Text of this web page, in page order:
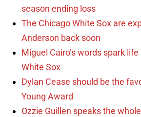
season ending loss
The Chicago White Sox are
Anderson back soon
Miguel Cairo’s words spark
White Sox
Dylan Cease should be the
Young Award
Ozzie Guillen speaks the